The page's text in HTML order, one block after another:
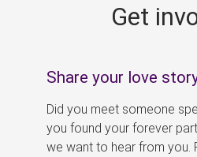
Get
Share your love
Did you meet someone
you found your forever
we want to hear from you.